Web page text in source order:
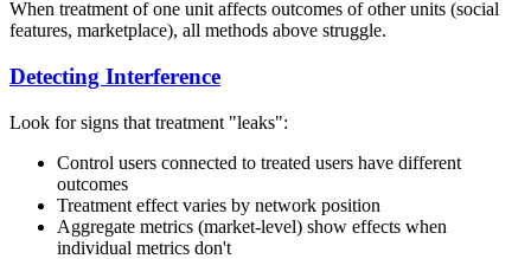
When treatment of one unit affects outcomes of other units (social
features, marketplace), all methods above struggle.
Detecting Interference
Look for signs that treatment "leaks":
Control users connected to treated users have different
outcomes
Treatment effect varies by network position
Aggregate metrics (market-level) show effects when
individual metrics don't